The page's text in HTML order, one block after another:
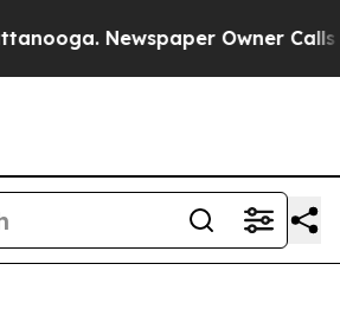
Newspaper Owner Calls